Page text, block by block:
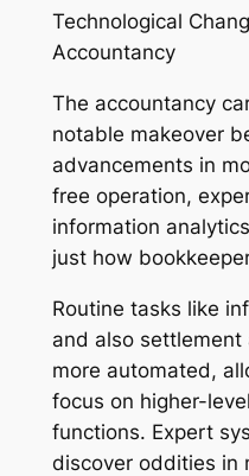
Technological
Accountancy
The accountancy
notable makeover
advancements in
free operation,
information
just how
Routine tasks like
and also settlement
more automated,
focus on higher-
functions. Expert
discover oddities in